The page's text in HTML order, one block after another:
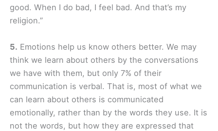
good. When I do bad, I feel bad. And that’s my
religion.”
5. Emotions help us know others better. We may
think we learn about others by the conversations
we have with them, but only 7% of their
communication is verbal. That is, most of what we
can learn about others is communicated
emotionally, rather than by the words they use. It is
not the words, but how they are expressed that